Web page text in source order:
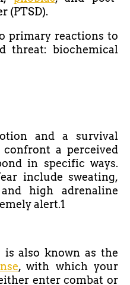
(PTSD).
primary reactions to
threat: biochemical
and a survival
a perceived
in specific ways.
include sweating,
high adrenaline
alert.1
is also known as the
, with which your
enter combat or